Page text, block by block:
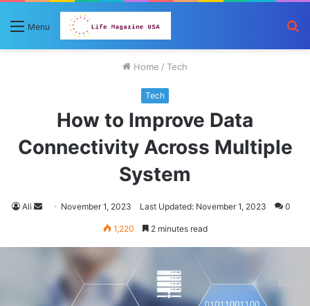
Menu
Home / Tech
Tech
How to Improve Data
Connectivity Across Multiple
System
Ali
Send November 1, 2023 Last Updated: November 1, 2023 0
1,220 2 minutes read